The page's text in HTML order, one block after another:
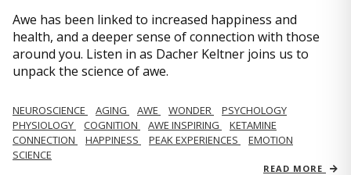
Awe has been linked to increased happiness and
health, and a deeper sense of connection with those
around you. Listen in as Dacher Keltner joins us to
unpack the science of awe.
NEUROSCIENCE AGING AWE WONDER
PSYCHOLOGY
PHYSIOLOGY
COGNITION AWE INSPIRING
KETAMINE
CONNECTION
HAPPINESS PEAK EXPERIENCES
EMOTION
SCIENCE
READ MORE